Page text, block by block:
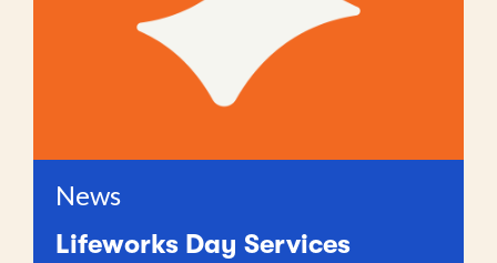
News
Lifeworks Day Services